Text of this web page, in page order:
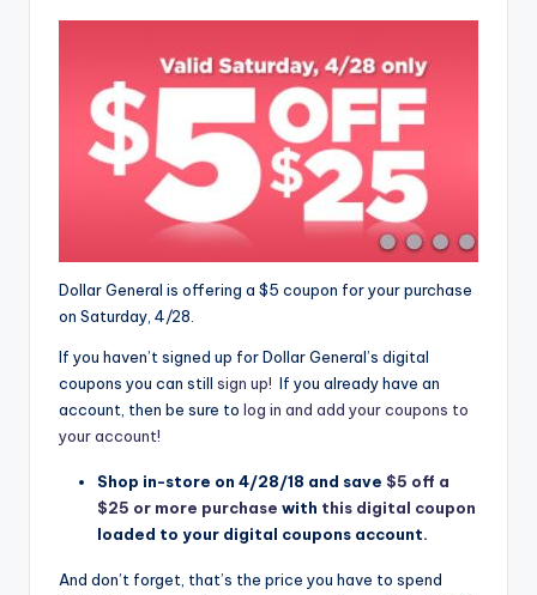
Dollar General is offering a $5 coupon for your purchase
on Saturday, 4/28.
If you haven’t signed up for Dollar General’s digital
coupons you can still sign up! If you already have an
account, then be sure to log in and add your coupons to
your account!
Shop in-store on 4/28/18 and save $5 off a
$25 or more purchase with this digital coupon
loaded to your digital coupons account.
And don’t forget, that’s the price you have to spend